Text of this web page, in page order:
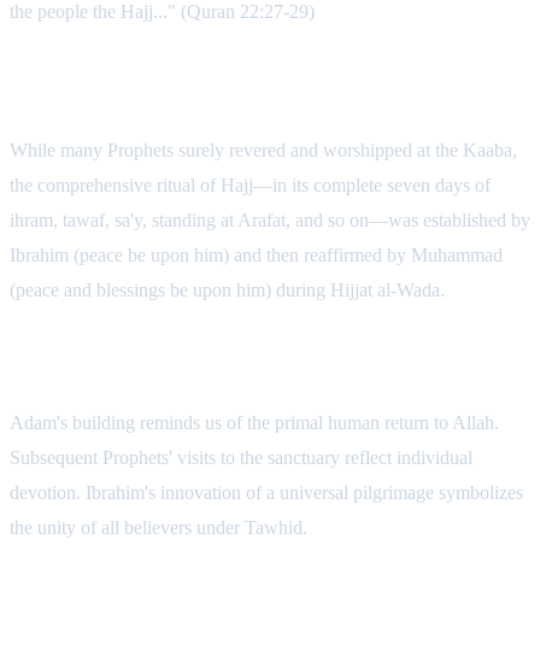
the people the Hajj..." (Quran 22:27-29)
While many Prophets surely revered and worshipped at the Kaaba,
the comprehensive ritual of Hajj—in its complete seven days of
ihram, tawaf, sa'y, standing at Arafat, and so on—was established by
Ibrahim (peace be upon him) and then reaffirmed by Muhammad
(peace and blessings be upon him) during Hijjat al-Wada.
Adam's building reminds us of the primal human return to Allah.
Subsequent Prophets' visits to the sanctuary reflect individual
devotion. Ibrahim's innovation of a universal pilgrimage symbolizes
the unity of all believers under Tawhid.